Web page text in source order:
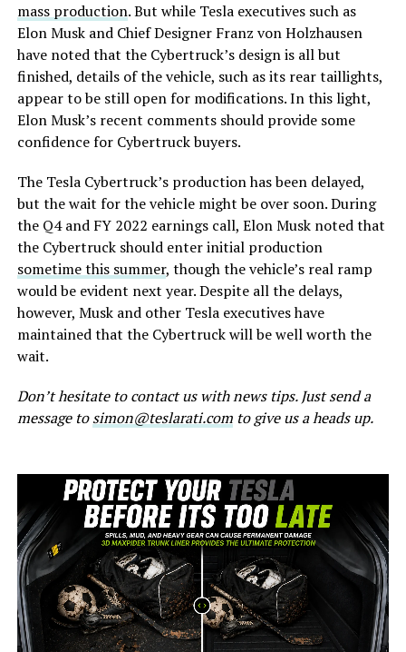
mass production. But while Tesla executives such as
Elon Musk and Chief Designer Franz von Holzhausen
have noted that the Cybertruck’s design is all but
finished, details of the vehicle, such as its rear taillights,
appear to be still open for modifications. In this light,
Elon Musk’s recent comments should provide some
confidence for Cybertruck buyers.
The Tesla Cybertruck’s production has been delayed,
but the wait for the vehicle might be over soon. During
the Q4 and FY 2022 earnings call, Elon Musk noted that
the Cybertruck should enter initial production
sometime this summer, though the vehicle’s real ramp
would be evident next year. Despite all the delays,
however, Musk and other Tesla executives have
maintained that the Cybertruck will be well worth the
wait.
Don’t hesitate to contact us with news tips. Just send a
message tosimon@teslarati.comto give us a heads up.